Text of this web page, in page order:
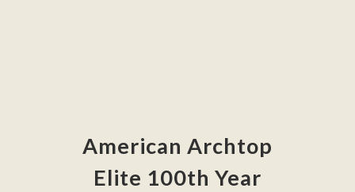
American Archtop
Elite 100th Year